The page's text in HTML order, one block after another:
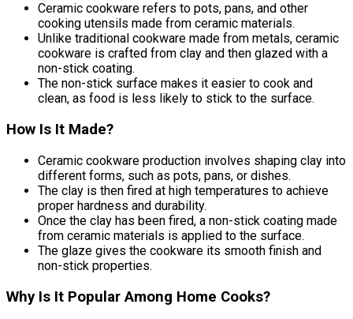
Ceramic cookware refers to pots, pans, and other
cooking utensils made from ceramic materials.
Unlike traditional cookware made from metals, ceramic
cookware is crafted from clay and then glazed with a
non-stick coating.
The non-stick surface makes it easier to cook and
clean, as food is less likely to stick to the surface.
How Is It Made?
Ceramic cookware production involves shaping clay into
different forms, such as pots, pans, or dishes.
The clay is then fired at high temperatures to achieve
proper hardness and durability.
Once the clay has been fired, a non-stick coating made
from ceramic materials is applied to the surface.
The glaze gives the cookware its smooth finish and
non-stick properties.
Why Is It Popular Among Home Cooks?